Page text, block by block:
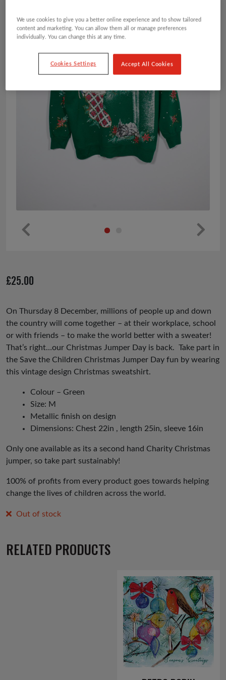
us
£25.00
On Thursday 8 December, millions of people up and down
the country will come together – at their workplace, school
or with friends – to make the world better with a sweater!
That’s right…our Christmas Jumper Day is back. Take part in
the Save the Children Christmas Jumper Day fun by wearing
this vintage design Christmas sweatshirt.
Colour – Green
Size: M
Metallic finish on design
Dimensions: Chest 22in , length 25in, sleeve 16in
Only one available as its a second hand Charity Christmas
jumper, so take part sustainably!
100% of profits from every product goes towards helping
change the lives of children across the world.
Out of stock
RELATED PRODUCTS
We use cookies to give you a better online experience and to show tailored
content and marketing. You can allow them all or manage preferences
individually. You can change this at any time.
Cookies Settings Accept All Cookies